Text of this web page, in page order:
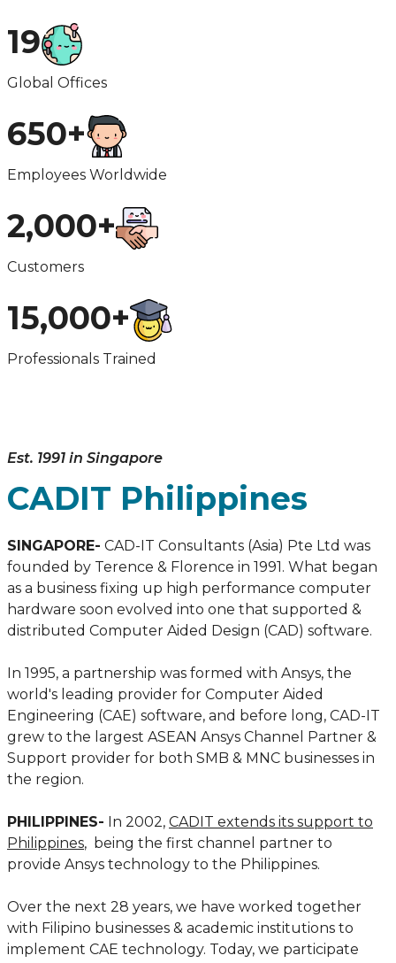
19
Global Offices
650+
Employees Worldwide
2,000+
Customers
15,000+
Professionals Trained
Est. 1991 in Singapore
CADIT Philippines
SINGAPORE- CAD-IT Consultants (Asia) Pte Ltd was
founded by Terence & Florence in 1991. What began
as a business fixing up high performance computer
hardware soon evolved into one that supported &
distributed Computer Aided Design (CAD) software.
In 1995, a partnership was formed with Ansys, the
world's leading provider for Computer Aided
Engineering (CAE) software, and before long, CAD-IT
grew to the largest ASEAN Ansys Channel Partner &
Support provider for both SMB & MNC businesses in
the region.
PHILIPPINES- In 2002, CADIT extends its support to
Philippines, being the first channel partner to
provide Ansys technology to the Philippines.
Over the next 28 years, we have worked together
with Filipino businesses & academic institutions to
implement CAE technology. Today, we participate